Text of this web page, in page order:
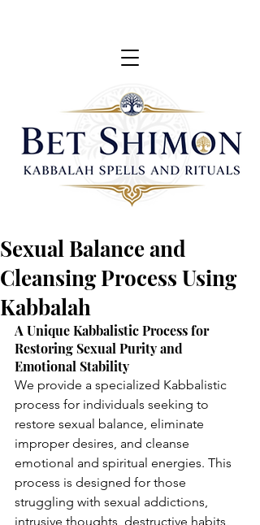
Sexual Balance and
Cleansing Process Using
Kabbalah
A Unique Kabbalistic Process for
Restoring Sexual Purity and
Emotional Stability
We provide a specialized Kabbalistic
process for individuals seeking to
restore sexual balance, eliminate
improper desires, and cleanse
emotional and spiritual energies. This
process is designed for those
struggling with sexual addictions,
intrusive thoughts, destructive habits,